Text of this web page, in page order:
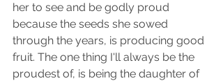
her to see and be godly proud
because the seeds she sowed
through the years, is producing good
fruit. The one thing I'll always be the
proudest of, is being the daughter of